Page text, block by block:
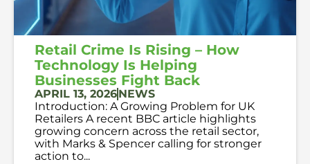
Retail Crime Is Rising – How
Technology Is Helping
Businesses Fight Back
APRIL 13, 2026NEWS
Introduction: A Growing Problem for UK
Retailers A recent BBC article highlights
growing concern across the retail sector,
with Marks & Spencer calling for stronger
action to...